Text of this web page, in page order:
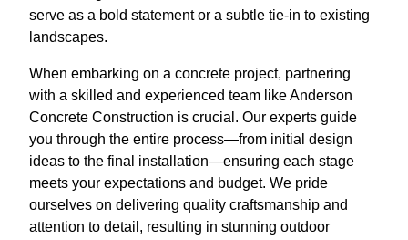
serve as a bold statement or a subtle tie-in to existing
landscapes.
When embarking on a concrete project, partnering
with a skilled and experienced team like Anderson
Concrete Construction is crucial. Our experts guide
you through the entire process—from initial design
ideas to the final installation—ensuring each stage
meets your expectations and budget. We pride
ourselves on delivering quality craftsmanship and
attention to detail, resulting in stunning outdoor